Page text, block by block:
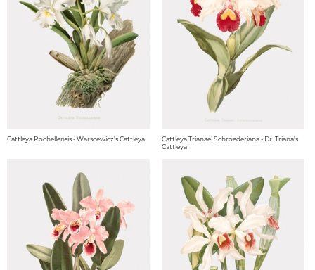
Cattleya Rochellensis - Warscewicz's Cattleya
Cattleya Trianaei Schroederiana - Dr. Triana's
Cattleya